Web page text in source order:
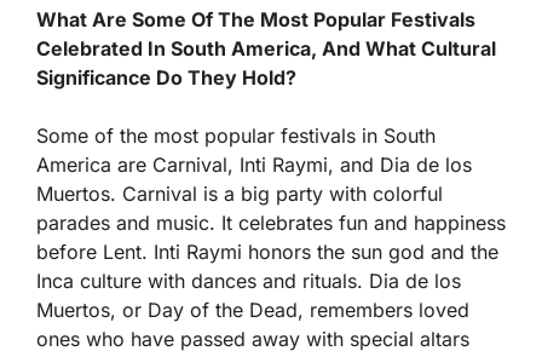
What Are Some Of The Most Popular Festivals
Celebrated In South America, And What Cultural
Significance Do They Hold?
Some of the most popular festivals in South
America are Carnival, Inti Raymi, and Dia de los
Muertos. Carnival is a big party with colorful
parades and music. It celebrates fun and happiness
before Lent. Inti Raymi honors the sun god and the
Inca culture with dances and rituals. Dia de los
Muertos, or Day of the Dead, remembers loved
ones who have passed away with special altars